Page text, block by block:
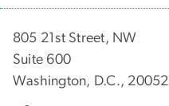
805 21st Street, NW
Suite 600
Washington, D.C., 20052